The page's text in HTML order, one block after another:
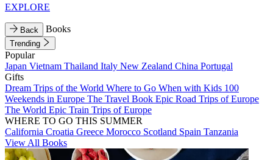
EXPLORE
Back Books
Trending
Popular
Japan Vietnam Thailand Italy New Zealand China Portugal
Gifts
Dream Trips of the World Where to Go When with Kids 100
Weekends in Europe The Travel Book Epic Road Trips of Europe
The World Epic Train Trips of Europe
WHERE TO GO THIS SUMMER
California Croatia Greece Morocco Scotland Spain Tanzania
View All Books